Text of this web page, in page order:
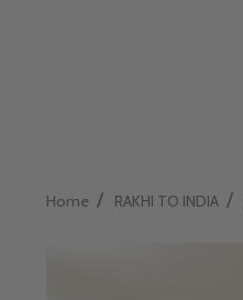
Home / RAKHI TO INDIA /